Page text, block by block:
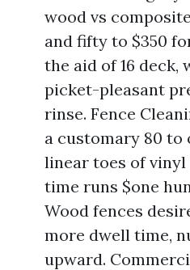
wood vs
and fifty to $350
the aid of 16 deck,
picket-pleasant
rinse. Fence
a customary 80
linear toes of
time runs $one
Wood fences
more dwell time,
upward.